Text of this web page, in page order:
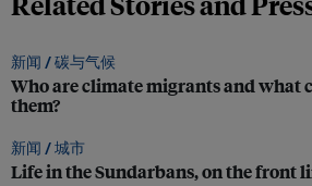
新闻 /碳与气候
Who are climate migrants and what
them?
新闻 /城市
Life in the Sundarbans, on the front